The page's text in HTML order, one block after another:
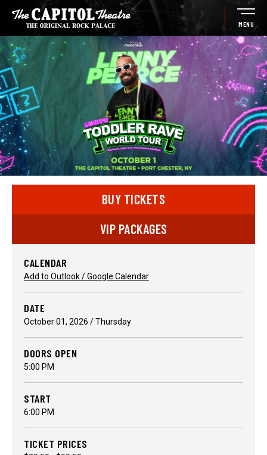
Skip
content
Accessibility
Buy
Tickets
Search
MENU
BUY TICKETS
VIP PACKAGES
CALENDAR
Add to Outlook / Google Calendar
DATE
October01, 2026 / Thursday
DOORS OPEN
5:00 PM
START
6:00 PM
TICKET PRICES